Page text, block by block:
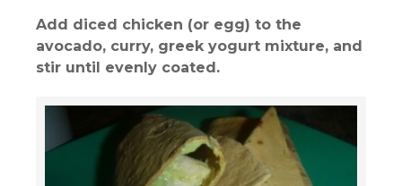
Add diced chicken (or egg) to the
avocado, curry, greek yogurt mixture, and
stir until evenly coated.